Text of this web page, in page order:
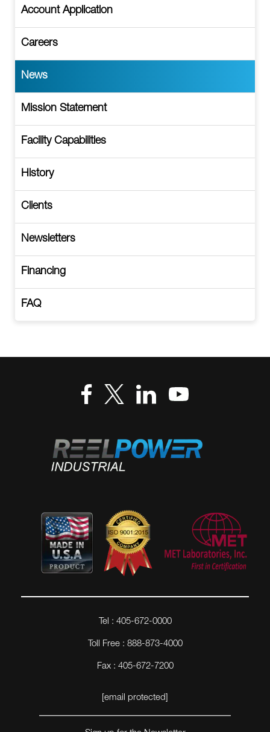
Account Application
Careers
News
Mission Statement
Facility Capabilities
History
Clients
Newsletters
Financing
FAQ
Tel : 405-672-0000
Toll Free : 888-873-4000
Fax : 405-672-7200
[email protected]